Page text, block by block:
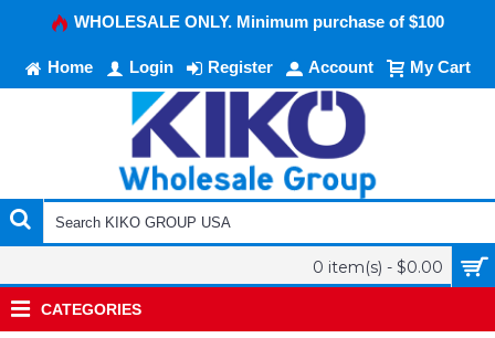
WHOLESALE ONLY. Minimum purchase of $100
Home Login Register Account My Cart
0 item(s) - $0.00
CATEGORIES